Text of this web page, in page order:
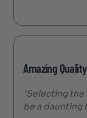
Amazing Quality
"Selecting
be a daunting